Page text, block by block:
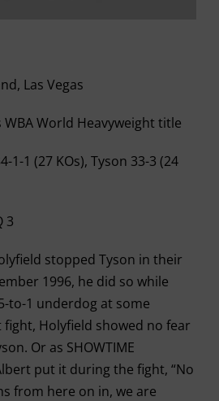
Las Vegas
WBA World Heavyweight title
1-1 (27 KOs), Tyson 33-3 (24
3
stopped Tyson in their
1996, he did so while
to-1 underdog at some
Holyfield showed no fear
Or as SHOWTIME
put it during the fight, “No
from here on in, we are